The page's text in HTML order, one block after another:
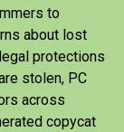
to
about lost
protections
stolen, PC
across
copycat